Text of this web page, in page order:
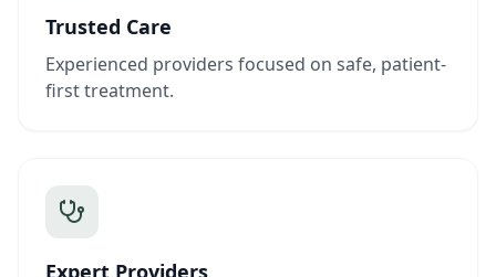
Trusted Care
Experienced providers focused on safe, patient-
first treatment.
Expert Providers